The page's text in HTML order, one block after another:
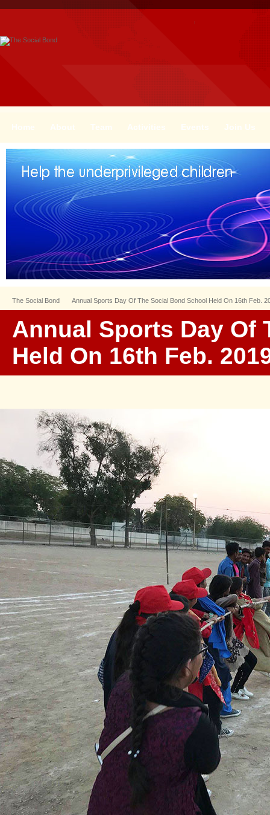
Home About Team Activities Events Join Us
The Social Bond Annual Sports Day Of The Social Bond School Held On 16th Feb.
Annual Sports Day Of
Held On 16th Feb.